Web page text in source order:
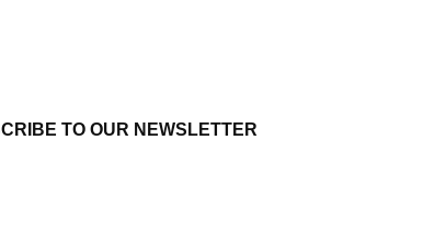
TO OUR NEWSLETTER